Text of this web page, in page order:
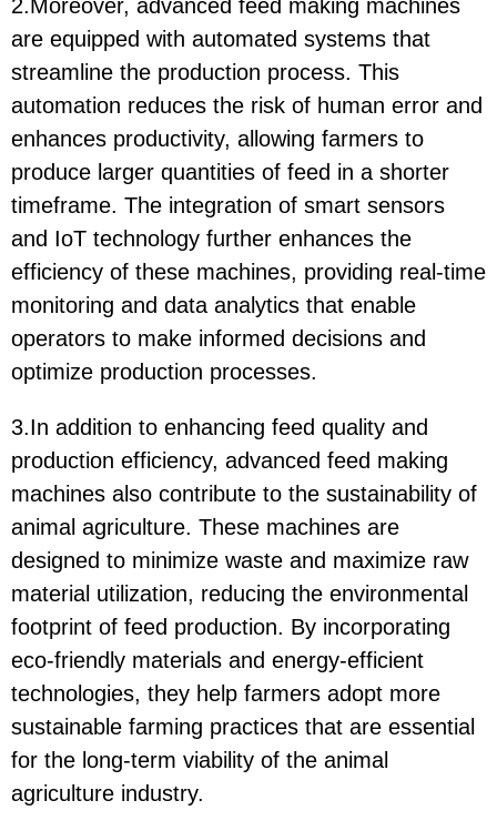
2.Moreover, advanced feed making machines
are equipped with automated systems that
streamline the production process. This
automation reduces the risk of human error and
enhances productivity, allowing farmers to
produce larger quantities of feed in a shorter
timeframe. The integration of smart sensors
and IoT technology further enhances the
efficiency of these machines, providing real-time
monitoring and data analytics that enable
operators to make informed decisions and
optimize production processes.
3.In addition to enhancing feed quality and
production efficiency, advanced feed making
machines also contribute to the sustainability of
animal agriculture. These machines are
designed to minimize waste and maximize raw
material utilization, reducing the environmental
footprint of feed production. By incorporating
eco-friendly materials and energy-efficient
technologies, they help farmers adopt more
sustainable farming practices that are essential
for the long-term viability of the animal
agriculture industry.